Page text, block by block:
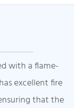
with a flame-
excellent fire
that the